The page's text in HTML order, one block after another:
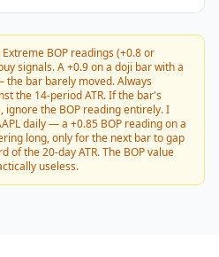
Extreme BOP readings (+0.8 or
signals. A +0.9 on a doji bar with a
bar barely moved. Always
the 14-period ATR. If the bar's
ignore the BOP reading entirely. I
daily — a +0.85 BOP reading on a
long, only for the next bar to gap
of the 20-day ATR. The BOP value
useless.